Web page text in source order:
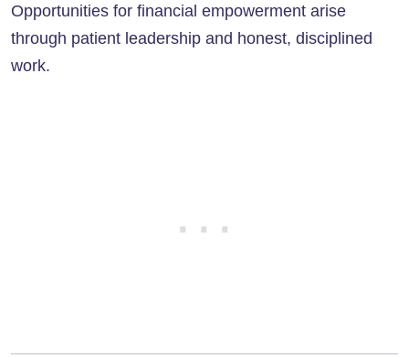
Opportunities for financial empowerment arise
through patient leadership and honest, disciplined
work.